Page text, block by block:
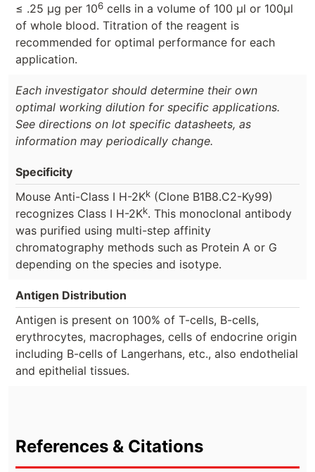
≤ .25 μg per 106 cells in a volume of 100 μl or 100μl
of whole blood. Titration of the reagent is
recommended for optimal performance for each
application.
Each investigator should determine their own
optimal working dilution for specific applications.
See directions on lot specific datasheets, as
information may periodically change.
Specificity
Mouse Anti-Class I H-2Kk (Clone B1B8.C2-Ky99)
recognizes Class I H-2Kk. This monoclonal antibody
was purified using multi-step affinity
chromatography methods such as Protein A or G
depending on the species and isotype.
Antigen Distribution
Antigen is present on 100% of T-cells, B-cells,
erythrocytes, macrophages, cells of endocrine origin
including B-cells of Langerhans, etc., also endothelial
and epithelial tissues.
References & Citations